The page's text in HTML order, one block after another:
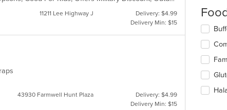
11211 Lee Highway J
Delivery: $4.99
Delivery Min: $15
43930 Farmwell Hunt Plaza
Delivery: $4.99
Delivery Min: $15
content
in
the
main
content
area.
will
update
content